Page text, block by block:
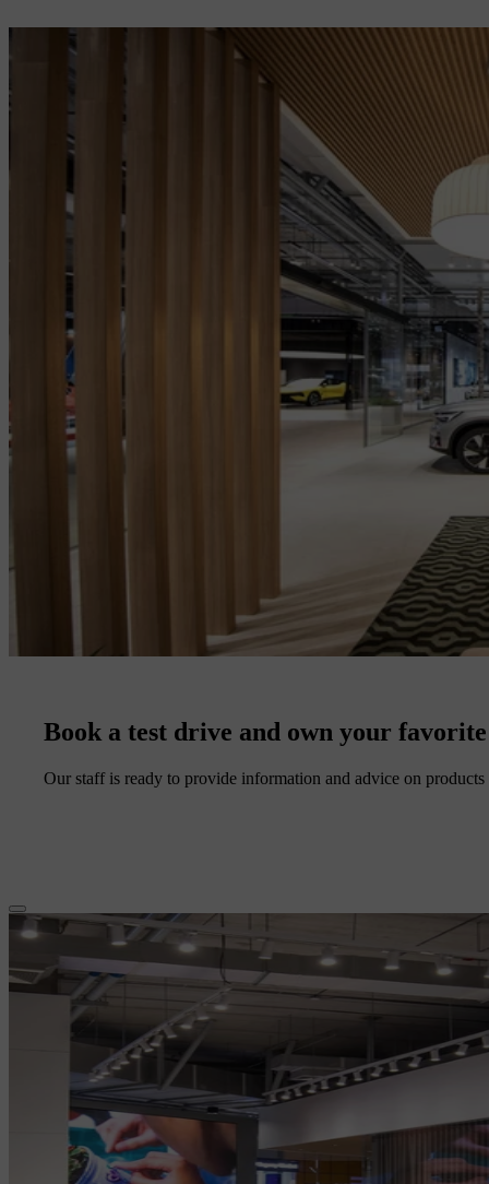
Book a test drive and own your
Our staff is ready to provide information and advice on